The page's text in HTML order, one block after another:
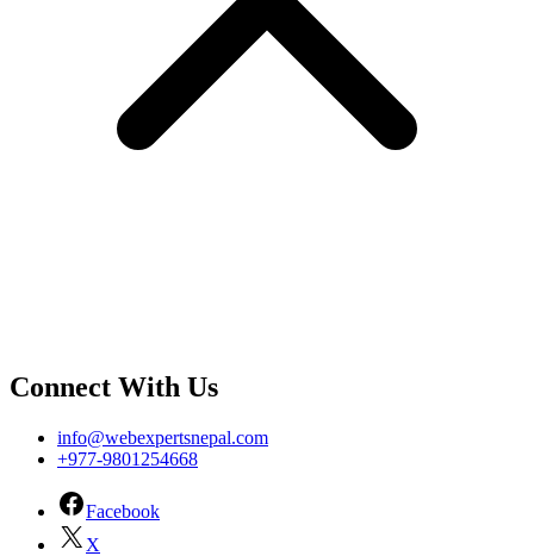
Connect With Us
info@webexpertsnepal.com
+977-9801254668
Facebook
X